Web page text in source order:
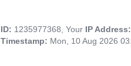
ID: 1235977368, Your IP
Timestamp: Mon, 10 Aug 2026